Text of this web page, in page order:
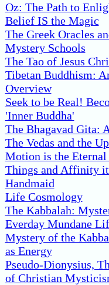
Oz: The Path to
Belief IS the Magic
The Greek Oracles
Mystery Schools
The Tao of Jesus
Tibetan Buddhism:
Overview
Seek to be Real!
'Inner Buddha'
The Bhagavad Gita:
The Vedas and the
Motion is the
Things and Affinity
Handmaid
Life Cosmology
The Kabbalah:
Everday Mundane
Mystery of the
as Energy
Pseudo-Dionysius,
of Christian